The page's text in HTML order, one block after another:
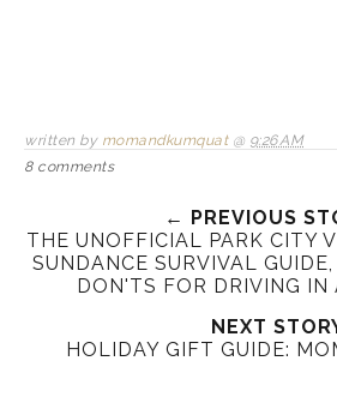
written by momandkumquat @ 9:26 AM
8 comments
← PREVIOUS
THE UNOFFICIAL PARK CITY
SUNDANCE SURVIVAL
DON'TS FOR DRIVING IN
NEXT
HOLIDAY GIFT GUIDE: